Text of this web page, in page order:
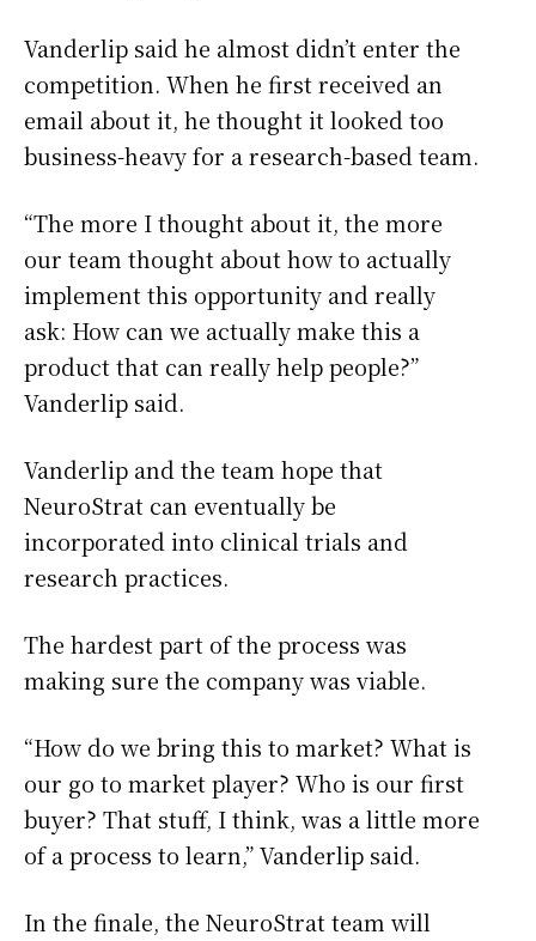
Vanderlip said he almost didn’t enter the
competition. When he first received an
email about it, he thought it looked too
business-heavy for a research-based team.
“The more I thought about it, the more
our team thought about how to actually
implement this opportunity and really
ask: How can we actually make this a
product that can really help people?”
Vanderlip said.
Vanderlip and the team hope that
NeuroStrat can eventually be
incorporated into clinical trials and
research practices.
The hardest part of the process was
making sure the company was viable.
“How do we bring this to market? What is
our go to market player? Who is our first
buyer? That stuff, I think, was a little more
of a process to learn,” Vanderlip said.
In the finale, the NeuroStrat team will